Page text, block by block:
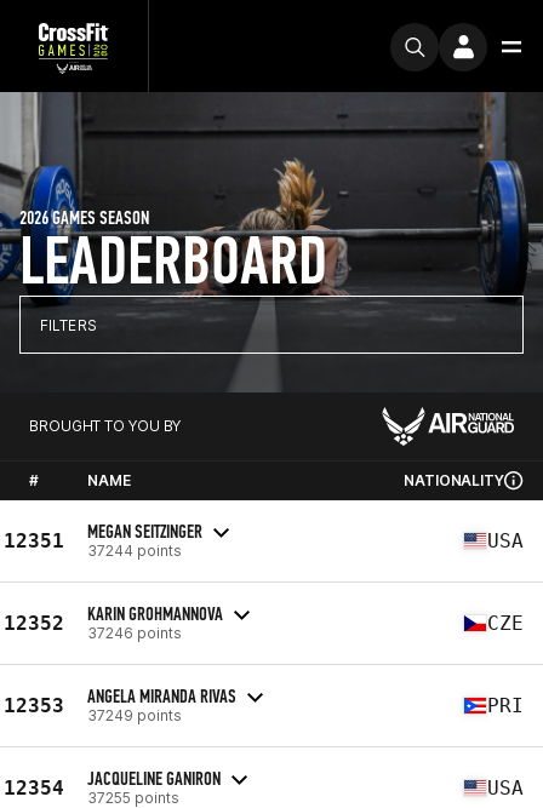
LEADERBOARD
2026 GAMES SEASON
FILTERS
BROUGHT TO YOU BY
# NAME NATIONALITY
12351 MEGAN SEITZINGER
37244 points USA
12352 KARIN GROHMANNOVA
37246 points CZE
12353 ANGELA MIRANDA RIVAS
37249 points PRI
12354 JACQUELINE GANIRON
37255 points USA